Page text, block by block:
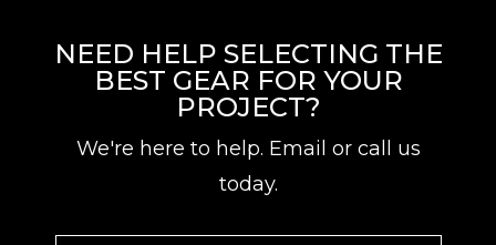
NEED HELP SELECTING THE
BEST GEAR FOR YOUR
PROJECT?
We're here to help. Email or call us
today.